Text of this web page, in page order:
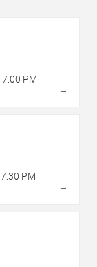
7:00 PM
→
7:30 PM
→